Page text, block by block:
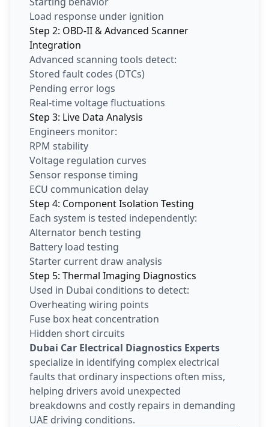
Load response under ignition
Step 2: OBD-II & Advanced Scanner
Integration
Advanced scanning tools detect:
Stored fault codes (DTCs)
Pending error logs
Real-time voltage fluctuations
Step 3: Live Data Analysis
Engineers monitor:
RPM stability
Voltage regulation curves
Sensor response timing
ECU communication delay
Step 4: Component Isolation Testing
Each system is tested independently:
Alternator bench testing
Battery load testing
Starter current draw analysis
Step 5: Thermal Imaging Diagnostics
Used in Dubai conditions to detect:
Overheating wiring points
Fuse box heat concentration
Hidden short circuits
Dubai Car Electrical Diagnostics Experts
specialize in identifying complex electrical
faults that ordinary inspections often miss,
helping drivers avoid unexpected
breakdowns and costly repairs in demanding
UAE driving conditions.